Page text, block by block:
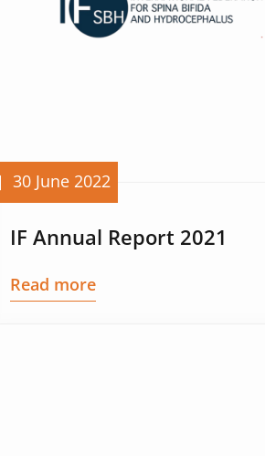
30 June 2022
IF Annual Report 2021
Read more